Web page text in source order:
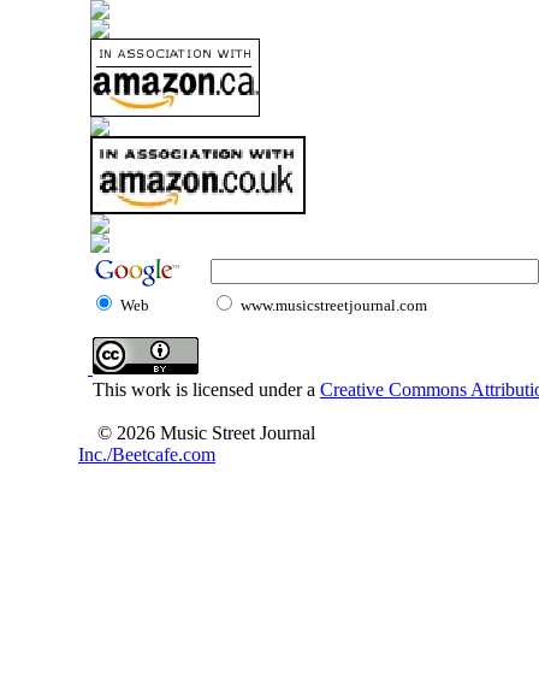
Web www.musicstreetjournal.com
This work is licensed under a Creative Commons
© 2026 Music Street Journal
Inc./Beetcafe.com